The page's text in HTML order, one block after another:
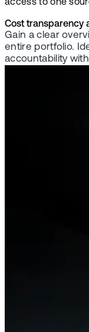
access to one
Cost transparency
Gain a clear
entire portfolio.
accountability